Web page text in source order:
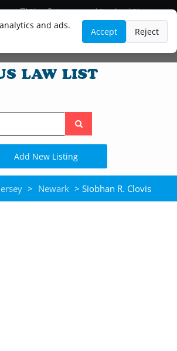
and ads.
Accept Reject
Blog
Lawyer and Paralegal Directory
Legal Practice Areas
Law Firm Listings
Search
the
site
Add New Listing
> Newark > Siobhan R. Clovis